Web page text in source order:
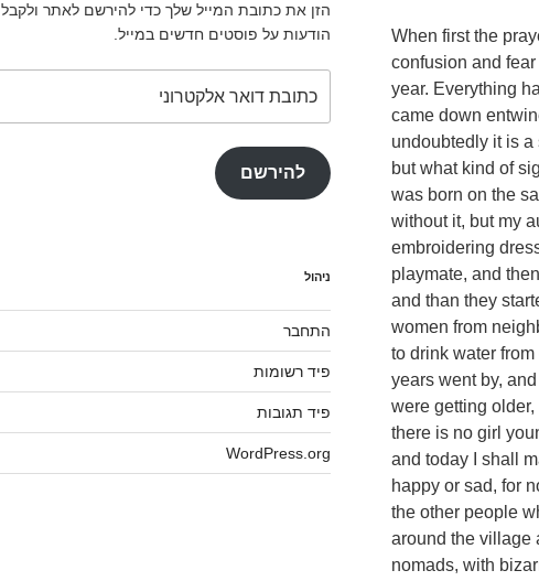
When first the
confusion and
year. Everything
came down
undoubtedly it is
but what kind of
was born on the
without it, but my
embroidering
playmate, and
and than they
women from
to drink water
years went by,
were getting
there is no girl
and today I shall
happy or sad, for
the other people
around the village
nomads, with
הזן את כתובת המייל שלך כדי להירשם לאתר ולקבל
הודעות על פוסטים חדשים במייל.
דואר
אלקטרוני
להירשם
ניהול
התחבר
פיד רשומות
פיד תגובות
WordPress.org